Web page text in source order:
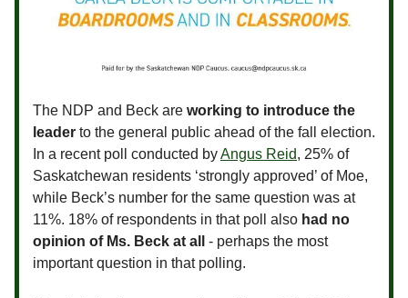
The NDP and Beck are working to introduce the
leader to the general public ahead of the fall election.
In a recent poll conducted byAngus Reid, 25% of
Saskatchewan residents ‘strongly approved’ of Moe,
while Beck’s number for the same question was at
11%. 18% of respondents in that poll also had no
opinion of Ms. Beck at all
- perhaps the most
important question in that polling.